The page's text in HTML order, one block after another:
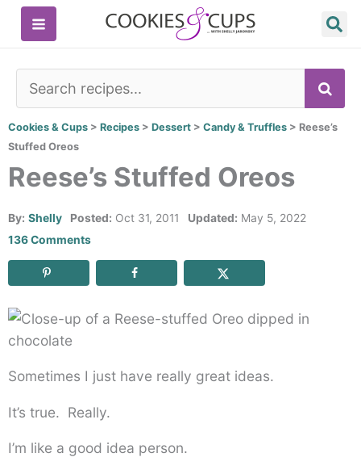
Skip
Cookies & Cups > Recipes > Dessert > Candy & Truffles > Reese’s
Stuffed Oreos
Reese’s Stuffed Oreos
By: Shelly Posted: Oct 31, 2011 Updated: May 5, 2022
136 Comments
Sometimes I just have really great ideas.
It’s true. Really.
I’m like a good idea person.